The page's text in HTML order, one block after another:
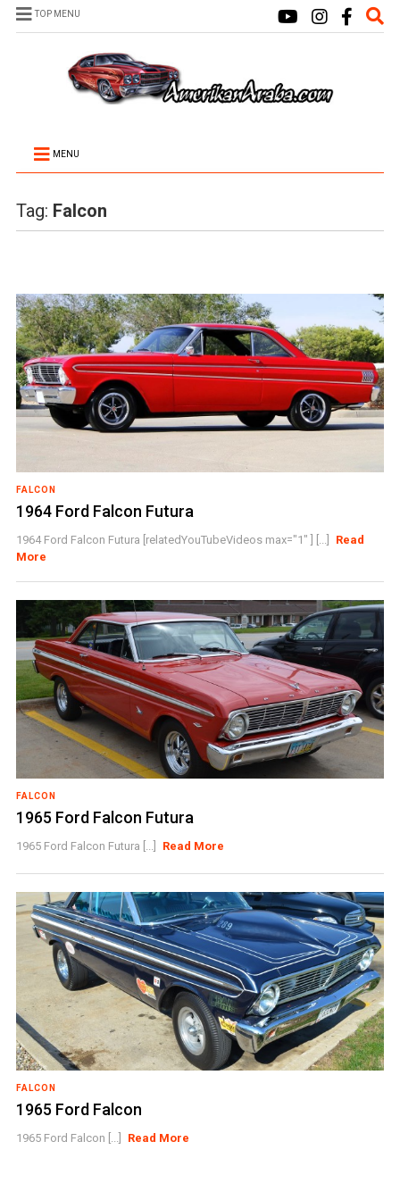
TOP MENU
MENU
Tag: Falcon
FALCON
1964 Ford Falcon Futura
1964 Ford Falcon Futura [relatedYouTubeVideos max="1" ] [...]
Read
More
FALCON
1965 Ford Falcon Futura
1965 Ford Falcon Futura [...] Read More
FALCON
1965 Ford Falcon
1965 Ford Falcon [...] Read More